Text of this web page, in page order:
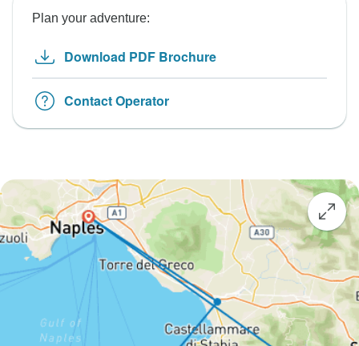
Plan your adventure:
Download PDF Brochure
Contact Operator